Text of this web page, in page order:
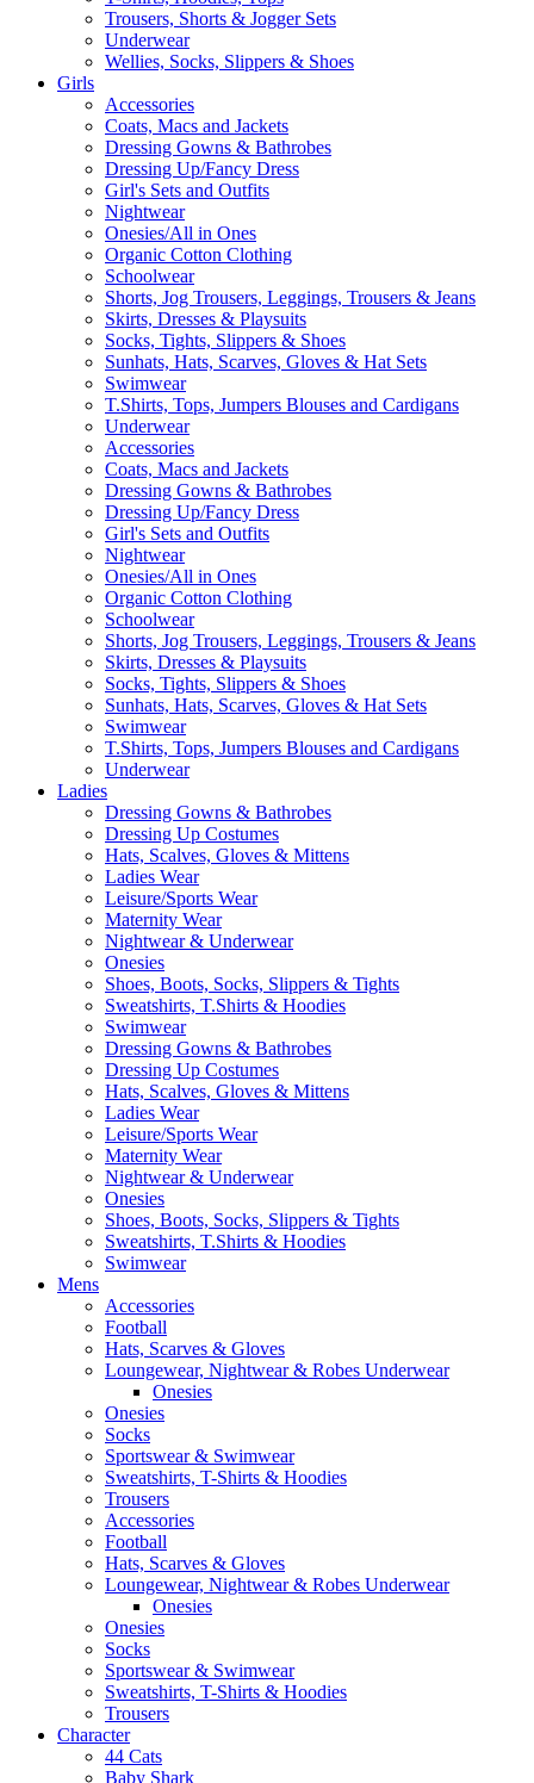
Trousers, Shorts & Jogger Sets
Underwear
Wellies, Socks, Slippers & Shoes
Girls
Accessories
Coats, Macs and Jackets
Dressing Gowns & Bathrobes
Dressing Up/Fancy Dress
Girl's Sets and Outfits
Nightwear
Onesies/All in Ones
Organic Cotton Clothing
Schoolwear
Shorts, Jog Trousers, Leggings, Trousers & Jeans
Skirts, Dresses & Playsuits
Socks, Tights, Slippers & Shoes
Sunhats, Hats, Scarves, Gloves & Hat Sets
Swimwear
T.Shirts, Tops, Jumpers Blouses and Cardigans
Underwear
Accessories
Coats, Macs and Jackets
Dressing Gowns & Bathrobes
Dressing Up/Fancy Dress
Girl's Sets and Outfits
Nightwear
Onesies/All in Ones
Organic Cotton Clothing
Schoolwear
Shorts, Jog Trousers, Leggings, Trousers & Jeans
Skirts, Dresses & Playsuits
Socks, Tights, Slippers & Shoes
Sunhats, Hats, Scarves, Gloves & Hat Sets
Swimwear
T.Shirts, Tops, Jumpers Blouses and Cardigans
Underwear
Ladies
Dressing Gowns & Bathrobes
Dressing Up Costumes
Hats, Scalves, Gloves & Mittens
Ladies Wear
Leisure/Sports Wear
Maternity Wear
Nightwear & Underwear
Onesies
Shoes, Boots, Socks, Slippers & Tights
Sweatshirts, T.Shirts & Hoodies
Swimwear
Dressing Gowns & Bathrobes
Dressing Up Costumes
Hats, Scalves, Gloves & Mittens
Ladies Wear
Leisure/Sports Wear
Maternity Wear
Nightwear & Underwear
Onesies
Shoes, Boots, Socks, Slippers & Tights
Sweatshirts, T.Shirts & Hoodies
Swimwear
Mens
Accessories
Football
Hats, Scarves & Gloves
Loungewear, Nightwear & Robes Underwear
Onesies
Onesies
Socks
Sportswear & Swimwear
Sweatshirts, T-Shirts & Hoodies
Trousers
Accessories
Football
Hats, Scarves & Gloves
Loungewear, Nightwear & Robes Underwear
Onesies
Onesies
Socks
Sportswear & Swimwear
Sweatshirts, T-Shirts & Hoodies
Trousers
Character
44 Cats
Baby Shark